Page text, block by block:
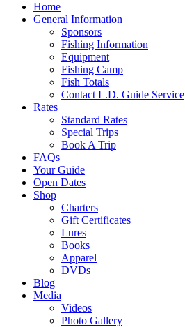
Home
General Information
Sponsors
Fishing Information
Equipment
Fishing Camp
Fish Totals
Contact L.D. Guide Service
Rates
Standard Rates
Special Trips
Book A Trip
FAQs
Your Guide
Open Dates
Shop
Charters
Gift Certificates
Lures
Books
Apparel
DVDs
Blog
Media
Videos
Photo Gallery